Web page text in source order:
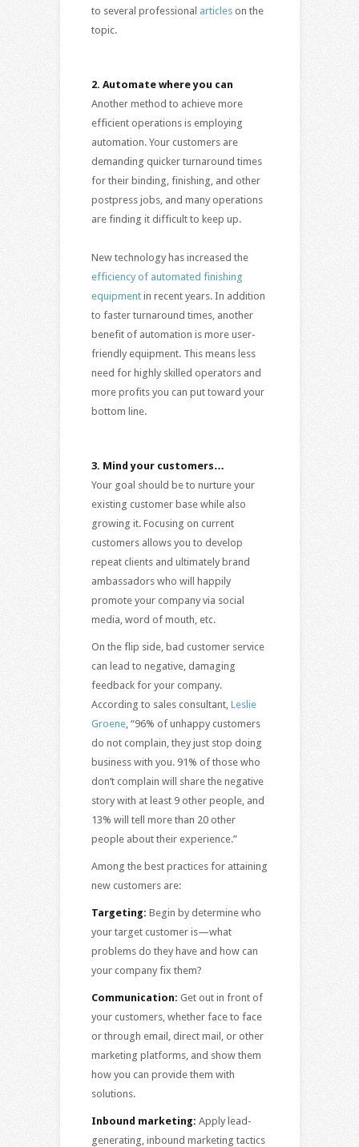
to several professional articleson the
topic.
2. Automate where you can
Another method to achieve more
efficient operations is employing
automation. Your customers are
demanding quicker turnaround times
for their binding, finishing, and other
postpress jobs, and many operations
are finding it difficult to keep up.
New technology has increased the
efficiency of automated finishing
equipmentin recent years. In addition
to faster turnaround times, another
benefit of automation is more user-
friendly equipment. This means less
need for highly skilled operators and
more profits you can put toward your
bottom line.
3. Mind your customers…
Your goal should be to nurture your
existing customer base while also
growing it. Focusing on current
customers allows you to develop
repeat clients and ultimately brand
ambassadors who will happily
promote your company via social
media, word of mouth, etc.
On the flip side, bad customer service
can lead to negative, damaging
feedback for your company.
According to sales consultant, Leslie
Groene, “96% of unhappy customers
do not complain, they just stop doing
business with you. 91% of those who
don’t complain will share the negative
story with at least 9 other people, and
13% will tell more than 20 other
people about their experience.”
Among the best practices for attaining
new customers are:
Targeting: Begin by determine who
your target customer is—what
problems do they have and how can
your company fix them?
Communication: Get out in front of
your customers, whether face to face
or through email, direct mail, or other
marketing platforms, and show them
how you can provide them with
solutions.
Inbound marketing: Apply lead-
generating, inbound marketing tactics